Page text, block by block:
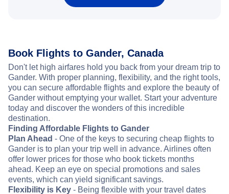
Book Flights to Gander, Canada
Don't let high airfares hold you back from your dream trip to
Gander. With proper planning, flexibility, and the right tools,
you can secure affordable flights and explore the beauty of
Gander without emptying your wallet. Start your adventure
today and discover the wonders of this incredible
destination.
Finding Affordable Flights to Gander
Plan Ahead - One of the keys to securing cheap flights to
Gander is to plan your trip well in advance. Airlines often
offer lower prices for those who book tickets months
ahead. Keep an eye on special promotions and sales
events, which can yield significant savings.
Flexibility is Key - Being flexible with your travel dates